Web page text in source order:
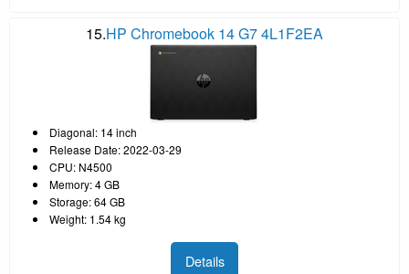
15.HP Chromebook 14 G7 4L1F2EA
Diagonal: 14 inch
Release Date: 2022-03-29
CPU: N4500
Memory: 4 GB
Storage: 64 GB
Weight: 1.54 kg
Details